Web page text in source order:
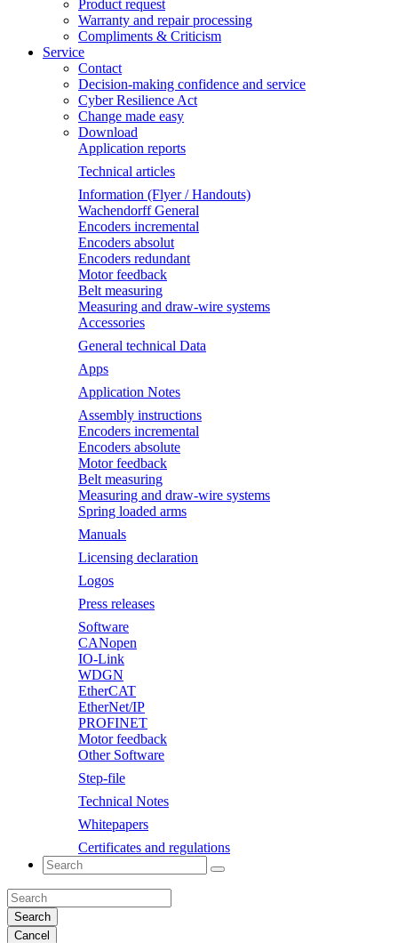
Product request
Warranty and repair processing
Compliments & Criticism
Service
Contact
Decision-making confidence and service
Cyber Resilience Act
Change made easy
Download
Application reports
Technical articles
Information (Flyer / Handouts)
Wachendorff General
Encoders incremental
Encoders absolut
Encoders redundant
Motor feedback
Belt measuring
Measuring and draw-wire systems
Accessories
General technical Data
Apps
Application Notes
Assembly instructions
Encoders incremental
Encoders absolute
Motor feedback
Belt measuring
Measuring and draw-wire systems
Spring loaded arms
Manuals
Licensing declaration
Logos
Press releases
Software
CANopen
IO-Link
WDGN
EtherCAT
EtherNet/IP
PROFINET
Motor feedback
Other Software
Step-file
Technical Notes
Whitepapers
Certificates and regulations
Search
Cancel